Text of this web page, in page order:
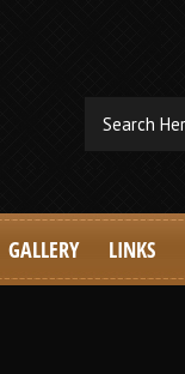
GALLERY LINKS